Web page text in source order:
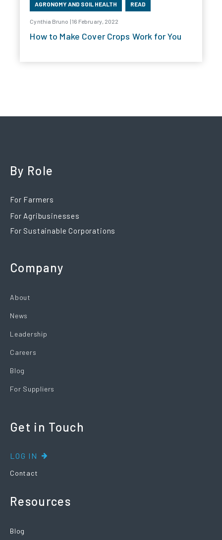
AGRONOMY AND SOIL HEALTH READ
Cynthia Bruno | 16 February, 2022
How to Make Cover Crops Work for You
By Role
For Farmers
For Agribusinesses
For Sustainable Corporations
Company
About
News
Leadership
Careers
Blog
For Suppliers
Get in Touch
LOG IN
Contact
Resources
Blog